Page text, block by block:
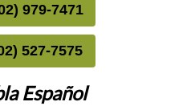
979-7471
527-7575
Español